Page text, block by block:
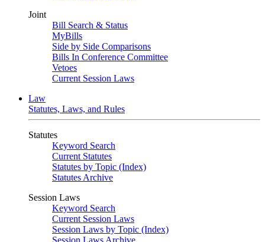
Joint
Bill Search & Status
MyBills
Side by Side Comparisons
Bills In Conference Committee
Vetoes
Current Session Laws
Law
Statutes, Laws, and Rules
Statutes
Keyword Search
Current Statutes
Statutes by Topic (Index)
Statutes Archive
Session Laws
Keyword Search
Current Session Laws
Session Laws by Topic (Index)
Session Laws Archive